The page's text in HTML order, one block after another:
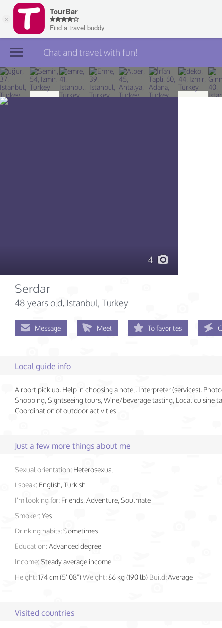
Join TourBar
Log in
Chat and travel with fun!
4
Serdar
48 years old, Istanbul, Turkey
Message Meet To favorites
Local guide info
Airport pick up, Help in choosing a hotel, Interpreter (services),
Shopping, Sightseeing tours, Wine/beverage tasting, Local cuisine
Coordination of outdoor activities
Just a few more things about me
Sexual orientation: Heterosexual
I speak: English, Turkish
I'm looking for: Friends, Adventure, Soulmate
Smoker:Yes
Drinking habits:Sometimes
Education:Advanced degree
Income:Steady average income
Height:174 cm (5' 08")Weight:86 kg (190 lb) Build:Average
Visited countries